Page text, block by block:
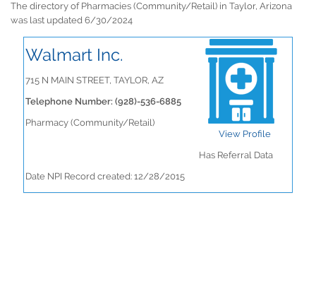
The directory of Pharmacies (Community/Retail) in Taylor, Arizona
was last updated 6/30/2024
Walmart Inc.
715 N MAIN STREET, TAYLOR, AZ
Telephone Number: (928)-536-6885
Pharmacy (Community/Retail)
View Profile
Has Referral Data
Date NPI Record created: 12/28/2015